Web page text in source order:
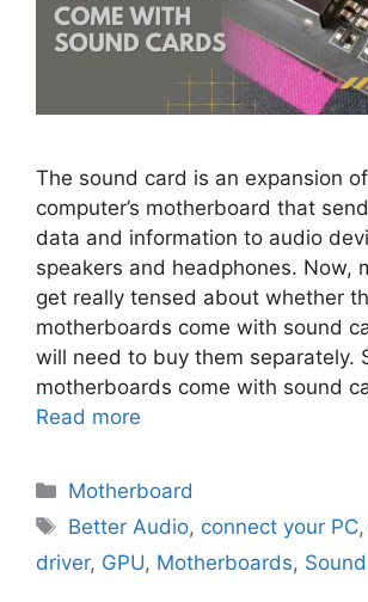
The sound card is an expansion
computer’s motherboard that
data and information to audio
speakers and headphones. Now,
get really tensed about whether
motherboards come with sound
will need to buy them separately.
motherboards come with sound
Read more
Motherboard
Better Audio, connect your PC,
driver, GPU, Motherboards,